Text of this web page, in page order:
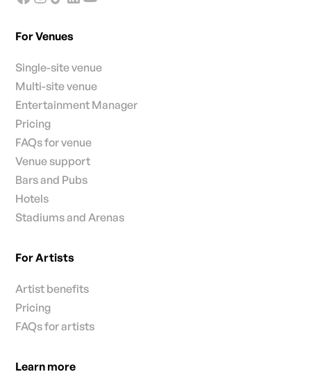
For Venues
Single-site venue
Multi-site venue
Entertainment Manager
Pricing
FAQs for venue
Venue support
Bars and Pubs
Hotels
Stadiums and Arenas
For Artists
Artist benefits
Pricing
FAQs for artists
Learn more